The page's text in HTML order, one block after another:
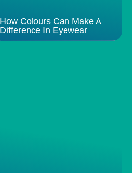
How Colours Can Make A
Difference In Eyewear